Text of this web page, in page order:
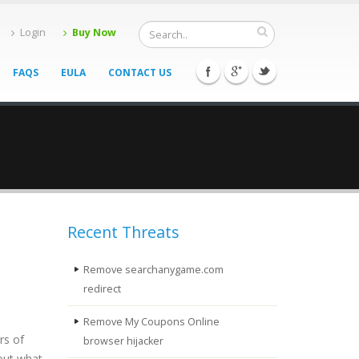
Login Buy Now
FAQS EULA CONTACT US
of
Recent Threats
Remove searchanygame.com
redirect
Remove My Coupons Online
browser hijacker